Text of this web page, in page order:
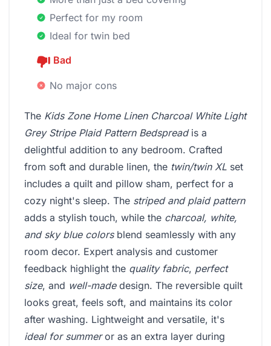
Perfect for my room
Ideal for twin bed
Bad
No major cons
The Kids Zone Home Linen Charcoal White Light
Grey Stripe Plaid Pattern Bedspreadis a
delightful addition to any bedroom. Crafted
from soft and durable linen, the twin/twin XL set
includes a quilt and pillow sham, perfect for a
cozy night's sleep. The striped and plaid pattern
adds a stylish touch, while the charcoal, white,
and sky blue colorsblend seamlessly with any
room decor. Expert analysis and customer
feedback highlight the quality fabric, perfect
size, and well-madedesign. The reversible quilt
looks great, feels soft, and maintains its color
after washing. Lightweight and versatile, it's
ideal for summeror as an extra layer during